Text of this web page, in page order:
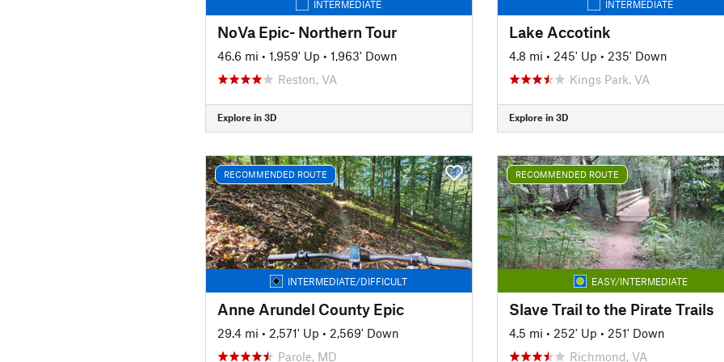
INTERMEDIATE
NoVa Epic- Northern Tour
46.6 mi • 1,959' Up • 1,963' Down
Reston, VA
Explore in 3D
INTERMEDIATE
Lake Accotink
4.8 mi • 245' Up • 235' Down
Kings Park, VA
Explore in 3D
RECOMMENDED ROUTE
INTERMEDIATE/DIFFICULT
Anne Arundel County Epic
29.4 mi • 2,571' Up • 2,569' Down
Parole, MD
RECOMMENDED ROUTE
EASY/INTERMEDIATE
Slave Trail to the Pirate Trails
4.5 mi • 252' Up • 251' Down
Richmond, VA